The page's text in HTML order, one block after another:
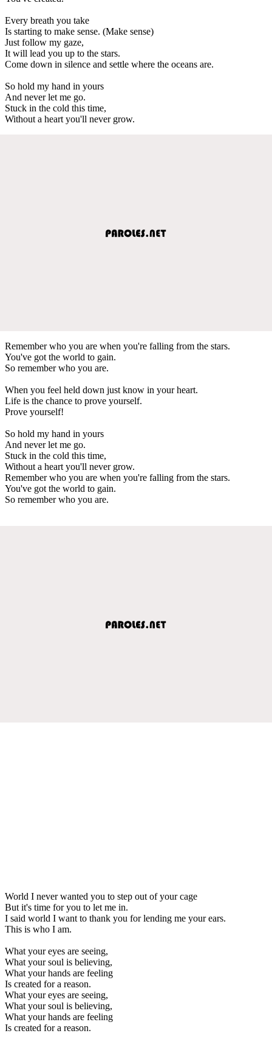
Every breath you take
Is starting to make sense. (Make sense)
Just follow my gaze,
It will lead you up to the stars.
Come down in silence and settle where the oceans are.
So hold my hand in yours
And never let me go.
Stuck in the cold this time,
Without a heart you'll never grow.
Remember who you are when you're falling from the stars.
You've got the world to gain.
So remember who you are.
When you feel held down just know in your heart.
Life is the chance to prove yourself.
Prove yourself!
So hold my hand in yours
And never let me go.
Stuck in the cold this time,
Without a heart you'll never grow.
Remember who you are when you're falling from the stars.
You've got the world to gain.
So remember who you are.
World I never wanted you to step out of your cage
But it's time for you to let me in.
I said world I want to thank you for lending me your ears.
This is who I am.
What your eyes are seeing,
What your soul is believing,
What your hands are feeling
Is created for a reason.
What your eyes are seeing,
What your soul is believing,
What your hands are feeling
Is created for a reason.